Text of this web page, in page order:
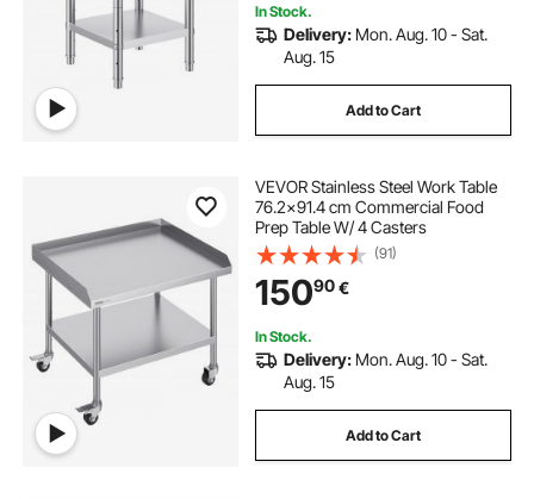
In Stock.
Delivery: Mon. Aug. 10 - Sat.
Aug. 15
Add to Cart
VEVOR Stainless Steel Work Table
76.2x91.4 cm Commercial Food
Prep Table W/ 4 Casters
(91)
15090€
In Stock.
Delivery: Mon. Aug. 10 - Sat.
Aug. 15
Add to Cart